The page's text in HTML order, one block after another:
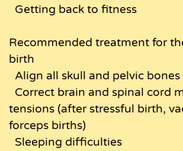
Getting back to fitness
Recommended treatment for
birth
Align all skull and pelvic bones
Correct brain and spinal cord
tensions (after stressful birth,
forceps births)
Sleeping difficulties